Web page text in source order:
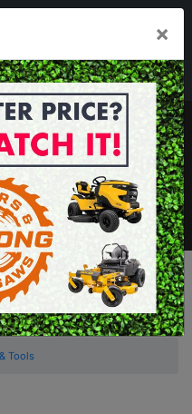
. Sat 8.30am - 1.00pm
MENU
×
Tools